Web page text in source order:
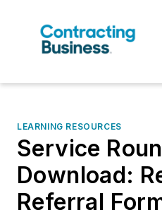
LEARNING RESOURCES
Service
Download:
Referral